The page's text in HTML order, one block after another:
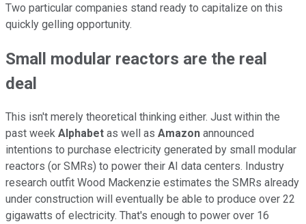
Two particular companies stand ready to capitalize on this
quickly gelling opportunity.
Small modular reactors are the real
deal
This isn't merely theoretical thinking either. Just within the
past week Alphabet as well as Amazon announced
intentions to purchase electricity generated by small modular
reactors (or SMRs) to power their AI data centers. Industry
research outfit Wood Mackenzie estimates the SMRs already
under construction will eventually be able to produce over 22
gigawatts of electricity. That's enough to power over 16